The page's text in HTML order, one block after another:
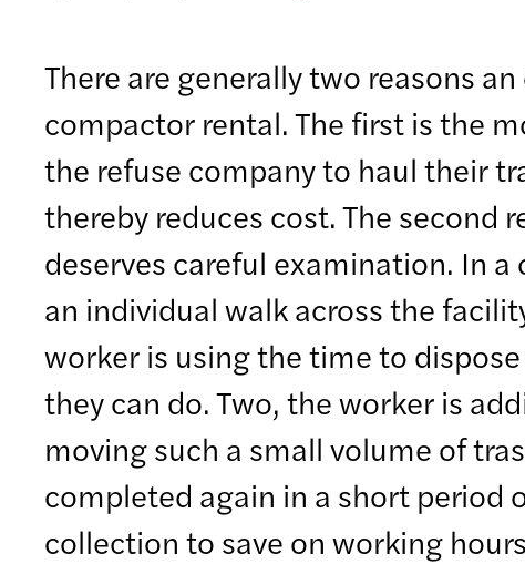
There are generally two reasons
compactor rental. The first is the
the refuse company to haul their
thereby reduces cost. The second
deserves careful examination. In
an individual walk across the
worker is using the time to
they can do. Two, the worker is
moving such a small volume of
completed again in a short period
collection to save on working